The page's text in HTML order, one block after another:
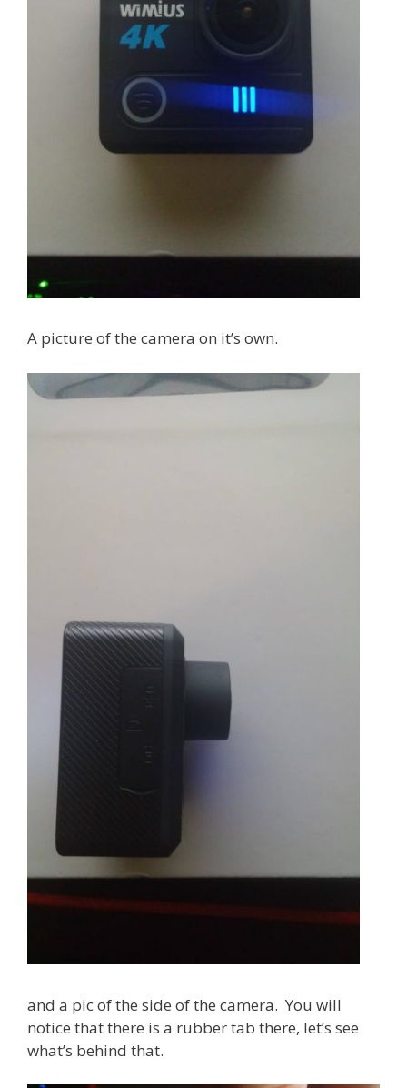
A picture of the camera on it’s own.
and a pic of the side of the camera. You will
notice that there is a rubber tab there, let’s see
what’s behind that.